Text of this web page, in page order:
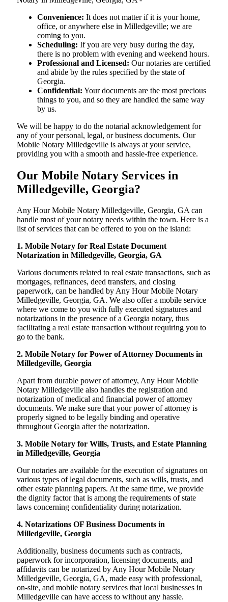
Convenience: It does not matter if it is your home,
office, or anywhere else in Milledgeville; we are
coming to you.
Scheduling: If you are very busy during the day,
there is no problem with evening and weekend hours.
Professional and Licensed: Our notaries are certified
and abide by the rules specified by the state of
Georgia.
Confidential: Your documents are the most precious
things to you, and so they are handled the same way
by us.
We will be happy to do the notarial acknowledgement for
any of your personal, legal, or business documents. Our
Mobile Notary Milledgeville is always at your service,
providing you with a smooth and hassle-free ​‍​‌‍​‍‌​‍​‌‍​‍‌experience.
Our Mobile Notary Services in
Milledgeville, Georgia?
Any Hour Mobile Notary Milledgeville, Georgia, GA can
handle most of your notary needs within the town. Here is a
list of services that can be offered to you on the island:
1. Mobile Notary for Real Estate Document
Notarization in Milledgeville, Georgia, GA
Various documents related to real estate transactions, such as
mortgages, refinances, deed transfers, and closing
paperwork, can be handled by Any Hour Mobile Notary
Milledgeville, Georgia, GA. We also offer a mobile service
where we come to you with fully executed signatures and
notarizations in the presence of a Georgia notary, thus
facilitating a real estate transaction without requiring you to
go to the bank.
2. Mobile Notary for Power of Attorney Documents in
Milledgeville, Georgia
Apart from durable power of attorney, Any Hour Mobile
Notary Milledgeville also handles the registration and
notarization of medical and financial power of attorney
documents. We make sure that your power of attorney is
properly signed to be legally binding and operative
throughout Georgia after the notarization.
3. Mobile Notary for Wills, Trusts, and Estate Planning
in Milledgeville, Georgia
Our notaries are available for the execution of signatures on
various types of legal documents, such as wills, trusts, and
other estate planning papers. At the same time, we provide
the dignity factor that is among the requirements of state
laws concerning confidentiality during notarization.
4. Notarizations OF Business Documents in
Milledgeville, Georgia
Additionally, business documents such as contracts,
paperwork for incorporation, licensing documents, and
affidavits can be notarized by Any Hour Mobile Notary
Milledgeville, Georgia, GA, made easy with professional,
on-site, and mobile notary services that local businesses in
Milledgeville can have access to without any hassle.